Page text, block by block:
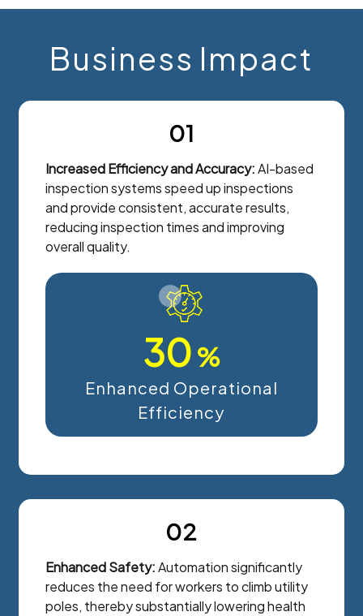
Business Impact
01
Increased Efficiency and Accuracy:AI-based
inspection systems speed up inspections
and provide consistent, accurate results,
reducing inspection times and improving
overall quality.
30 %
Enhanced Operational
Efficiency
02
Enhanced Safety:Automation significantly
reduces the need for workers to climb utility
poles, thereby substantially lowering health